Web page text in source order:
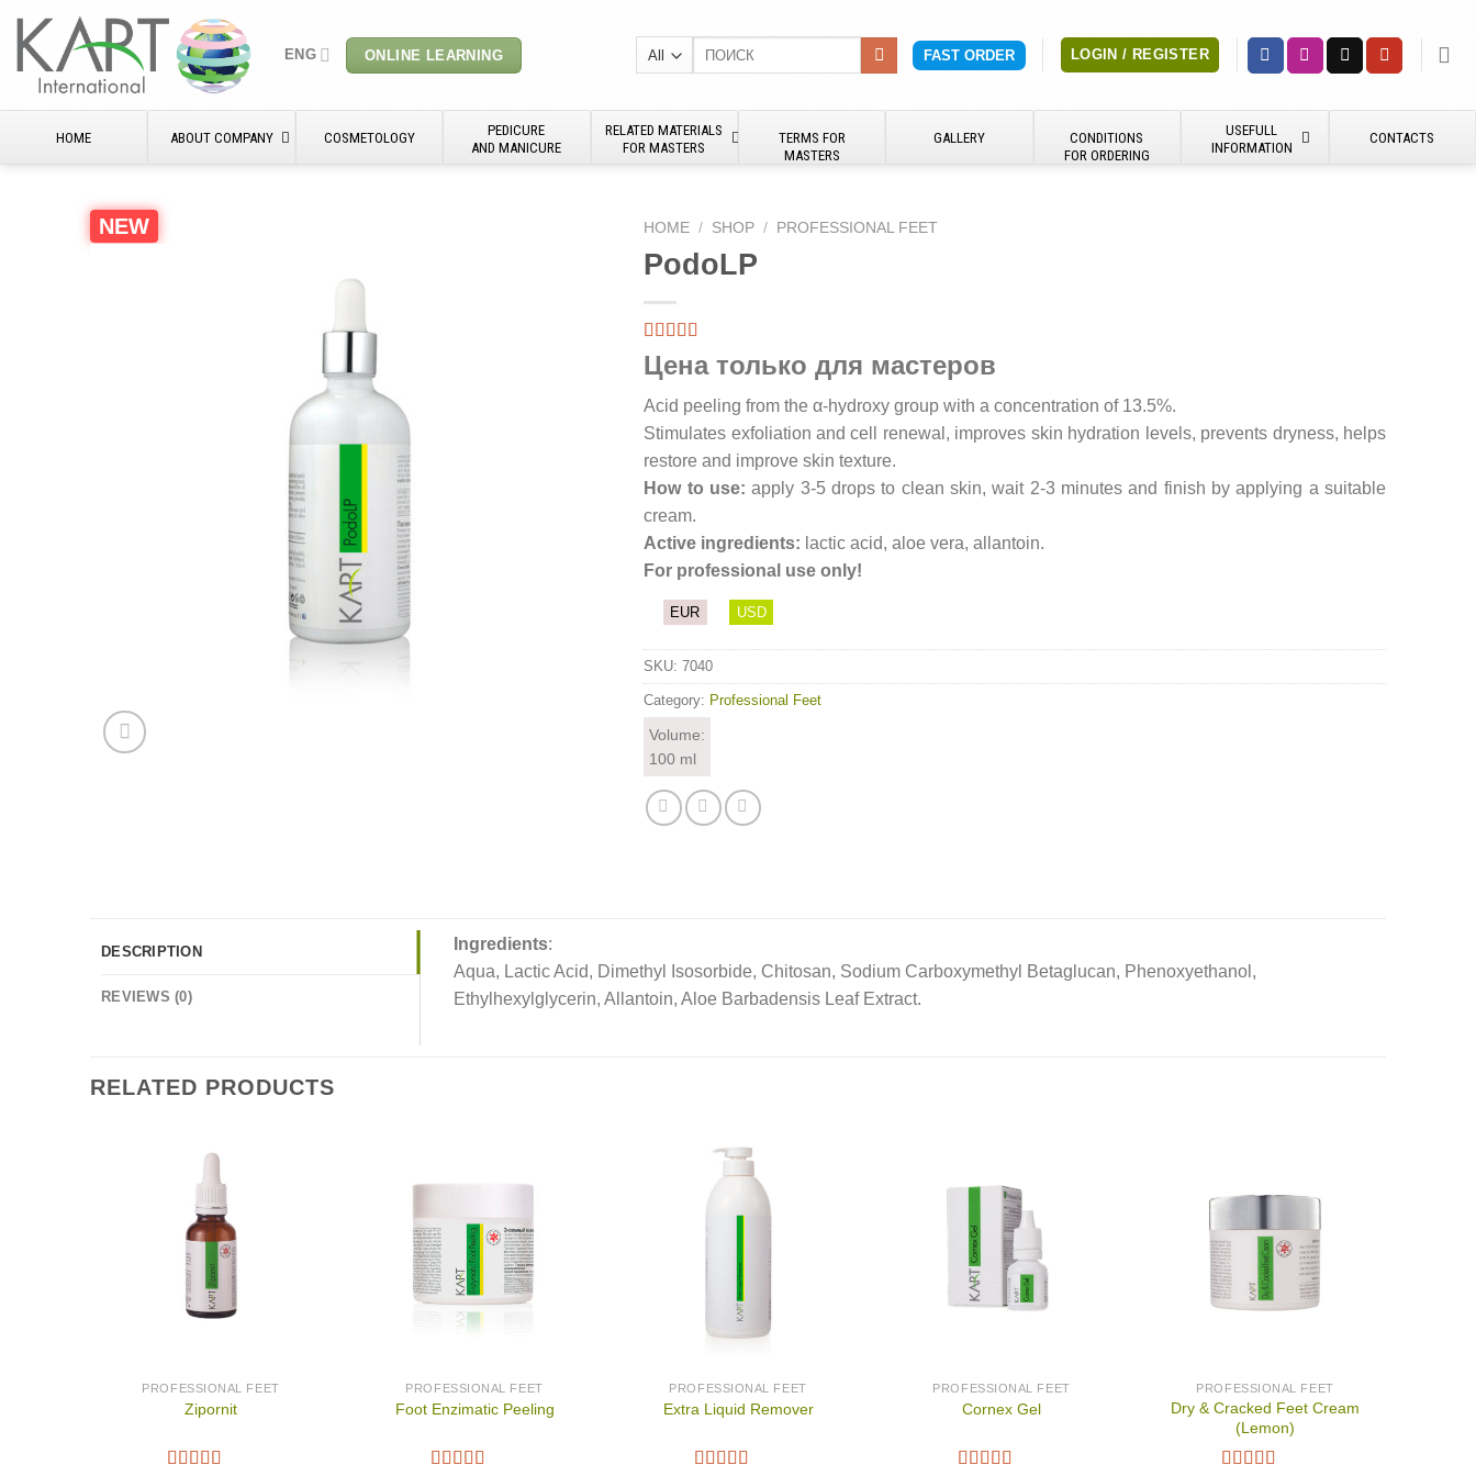
content
ENG ONLINE LEARNING FAST ORDER LOGIN / REGISTER
HOME ABOUT COMPANY COSMETOLOGY
PEDICURE
AND MANICURE
RELATED MATERIALS
FOR MASTERS
TERMS FOR
MASTERS
GALLERY
CONDITIONS
FOR ORDERING
USEFULL
INFORMATION
CONTACTS
NEW HOME / SHOP / PROFESSIONAL FEET
PodoLP
Цена только для мастеров
Acid peeling from the α-hydroxy group with a concentration of 13.5%.
Stimulates exfoliation and cell renewal, improves skin hydration levels, prevents dryness, helps
restore and improve skin texture.
How to use: apply 3-5 drops to clean skin, wait 2-3 minutes and finish by applying a suitable
cream.
Active ingredients: lactic acid, aloe vera, allantoin.
For professional use only!
EUR USD
SKU:7040
Category: Professional Feet
Volume:
100 ml
DESCRIPTION
REVIEWS (0)
Ingredients:
Aqua, Lactic Acid, Dimethyl Isosorbide, Chitosan, Sodium Carboxymethyl Betaglucan, Phenoxyethanol,
Ethylhexylglycerin, Allantoin, Aloe Barbadensis Leaf Extract.
RELATED PRODUCTS
PROFESSIONAL FEET
Zipornit
PROFESSIONAL FEET
Foot Enzimatic Peeling
PROFESSIONAL FEET
Extra Liquid Remover
PROFESSIONAL FEET
Cornex Gel
PROFESSIONAL FEET
Dry & Cracked Feet Cream
(Lemon)